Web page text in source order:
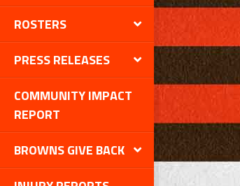
ROSTERS
PRESS RELEASES
COMMUNITY IMPACT
REPORT
BROWNS GIVE BACK